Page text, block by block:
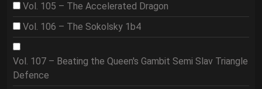
Vol. 105 – The Accelerated Dragon
Vol. 106 – The Sokolsky 1b4
Vol. 107 – Beating the Queen's Gambit Semi Slav Triangle
Defence